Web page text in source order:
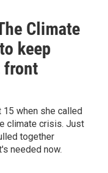
Climate
keep
front
when she called
climate crisis. Just
together
needed now.